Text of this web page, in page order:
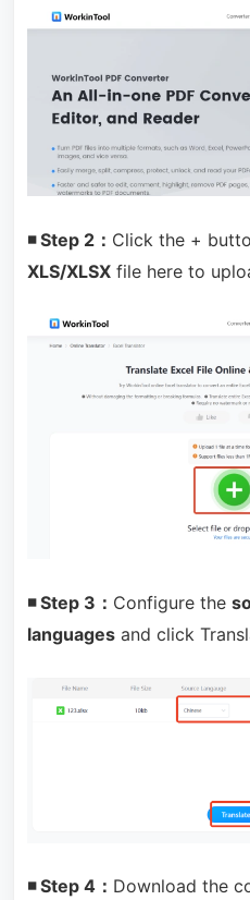
◾ Step 2： Click the +
XLS/XLSXfile here to
◾ Step 3： Configure the
languagesand click
◾ Step 4： Download the